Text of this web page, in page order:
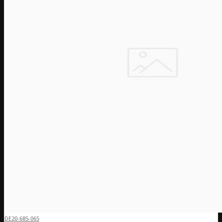
DE20-685-065